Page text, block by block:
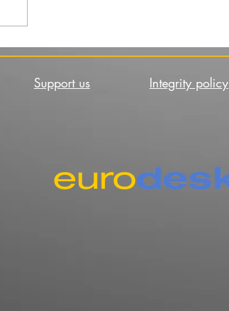
Support us Integrity policy